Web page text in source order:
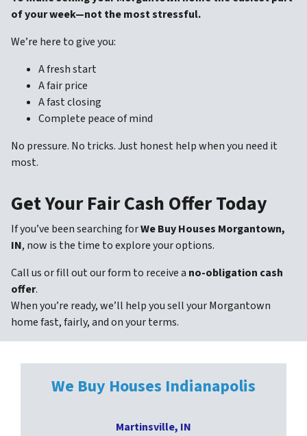
of your week—not the most stressful.
We’re here to give you:
A fresh start
A fair price
A fast closing
Complete peace of mind
No pressure. No tricks. Just honest help when you need it
most.
Get Your Fair Cash Offer Today
If you’ve been searching forWe Buy Houses Morgantown,
IN, now is the time to explore your options.
Call us or fill out our form to receive a no-obligation cash
offer.
When you’re ready, we’ll help you sell your Morgantown
home fast, fairly, and on your terms.
We Buy Houses Indianapolis
Martinsville, IN